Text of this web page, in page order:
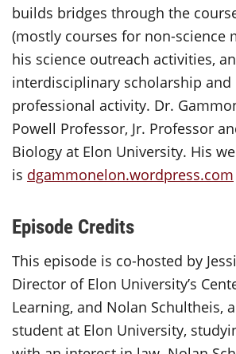
builds bridges through the
(mostly courses for non-science
his science outreach activities,
interdisciplinary scholarship and
professional activity. Dr.
Powell Professor, Jr. Professor
Biology at Elon University. His
is dgammonelon.wordpress.com
Episode Credits
This episode is co-hosted by
Director of Elon University’s
Learning, and Nolan Schultheis,
student at Elon University,